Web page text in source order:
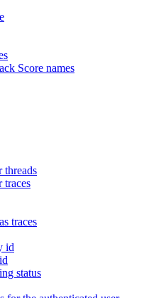
Score names
threads
traces
traces
id
status